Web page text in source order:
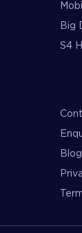
Big
S4
Blog